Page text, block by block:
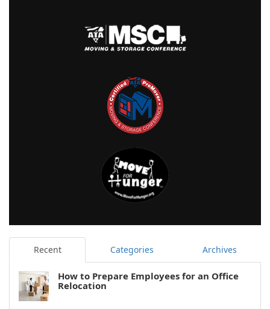
Recent Categories Archives
How to Prepare Employees for an Office
Relocation